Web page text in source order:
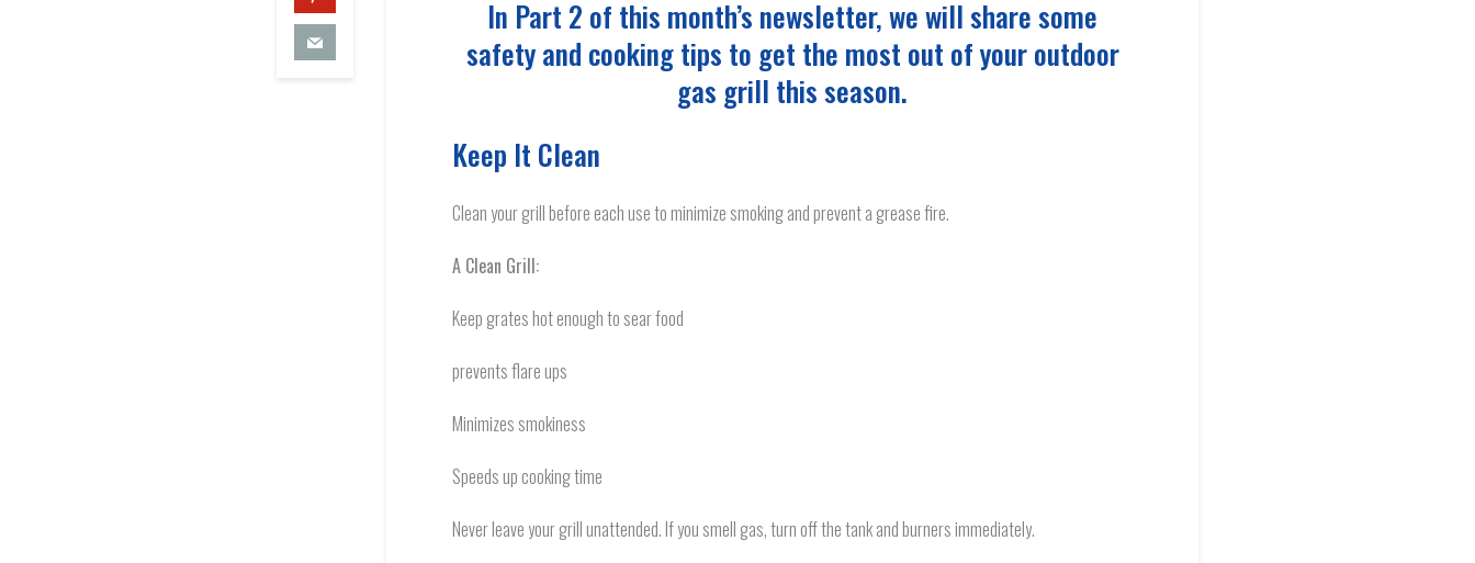
In Part 2 of this month’s newsletter, we will share some
safety and cooking tips to get the most out of your outdoor
gas grill this season.
Keep It Clean
Clean your grill before each use to minimize smoking and prevent a grease fire.
A Clean Grill:
Keep grates hot enough to sear food
prevents flare ups
Minimizes smokiness
Speeds up cooking time
Never leave your grill unattended. If you smell gas, turn off the tank and burners immediately.